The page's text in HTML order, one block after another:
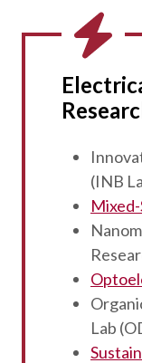
(INB
Lab